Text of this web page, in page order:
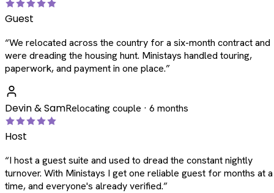
Guest
“We relocated across the country for a six-month contract and
were dreading the housing hunt. Ministays handled touring,
paperwork, and payment in one place.”
Devin & SamRelocating couple · 6 months
Host
“I host a guest suite and used to dread the constant nightly
turnover. With Ministays I get one reliable guest for months at a
time, and everyone's already verified.”